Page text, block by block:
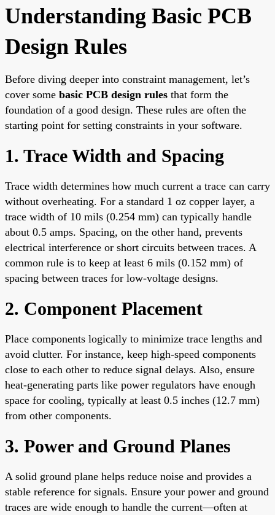
Understanding Basic PCB
Design Rules
Before diving deeper into constraint management, let’s
cover some basic PCB design rules that form the
foundation of a good design. These rules are often the
starting point for setting constraints in your software.
1. Trace Width and Spacing
Trace width determines how much current a trace can carry
without overheating. For a standard 1 oz copper layer, a
trace width of 10 mils (0.254 mm) can typically handle
about 0.5 amps. Spacing, on the other hand, prevents
electrical interference or short circuits between traces. A
common rule is to keep at least 6 mils (0.152 mm) of
spacing between traces for low-voltage designs.
2. Component Placement
Place components logically to minimize trace lengths and
avoid clutter. For instance, keep high-speed components
close to each other to reduce signal delays. Also, ensure
heat-generating parts like power regulators have enough
space for cooling, typically at least 0.5 inches (12.7 mm)
from other components.
3. Power and Ground Planes
A solid ground plane helps reduce noise and provides a
stable reference for signals. Ensure your power and ground
traces are wide enough to handle the current—often at